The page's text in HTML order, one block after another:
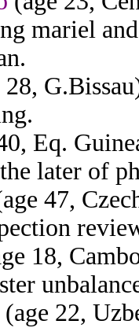
mariel
28,
Eq.
later of
47,
18,
(age 22,